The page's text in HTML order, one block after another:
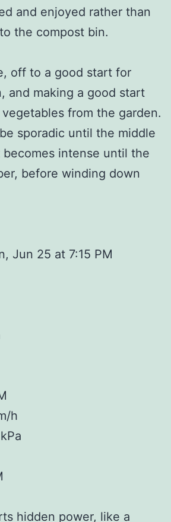
and enjoyed rather than
the compost bin.
off to a good start for
and making a good start
from the garden.
sporadic until the middle
intense until the
before winding down
Jun 25 at 7:15 PM
h
hidden power, like a